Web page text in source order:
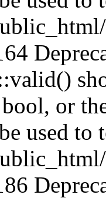
or
used to